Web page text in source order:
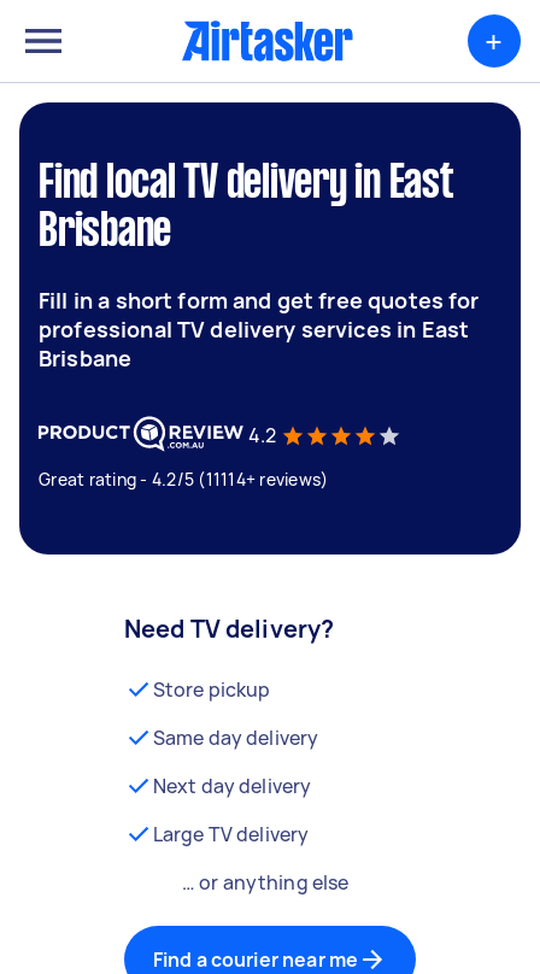
+
Find local TV delivery in East
Brisbane
Fill in a short form and get free quotes for
professional TV delivery services in East
Brisbane
4.2
Great rating - 4.2/5 (11114+ reviews)
Need TV delivery?
Store pickup
Same day delivery
Next day delivery
Large TV delivery
… or anything else
Find a courier near me